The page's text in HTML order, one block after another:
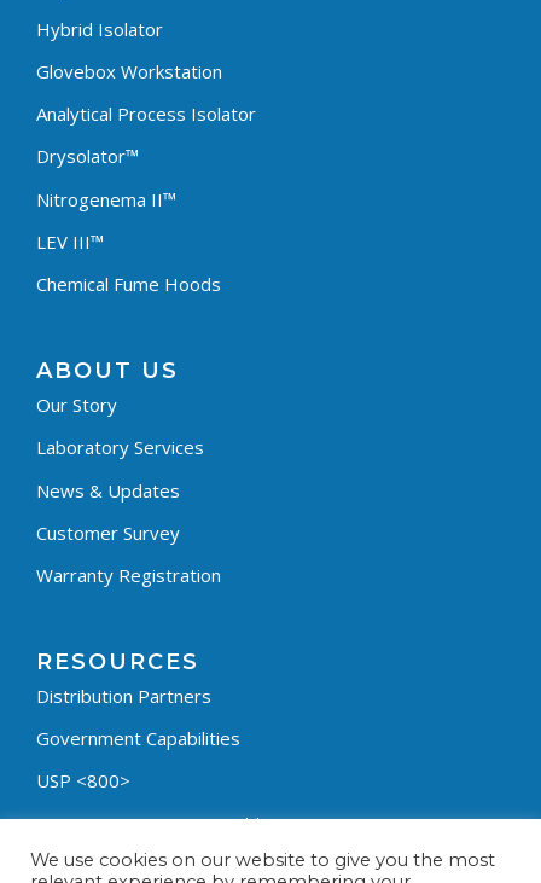
Hybrid Isolator
Glovebox Workstation
Analytical Process Isolator
Drysolator™
Nitrogenema II™
LEV III™
Chemical Fume Hoods
ABOUT US
Our Story
Laboratory Services
News & Updates
Customer Survey
Warranty Registration
RESOURCES
Distribution Partners
Government Capabilities
USP <800>
Containment Process Builder
Fumehood Builder
We use cookies on our website to give you the most